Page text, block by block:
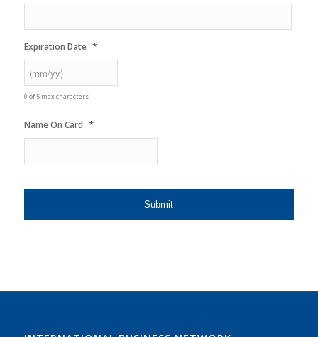
Expiration Date *
0 of 5 max characters
Name On Card *